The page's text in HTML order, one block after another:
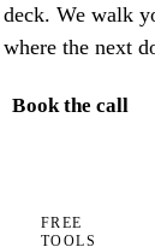
We walk
the next
Book the call
FREE
TOOLS